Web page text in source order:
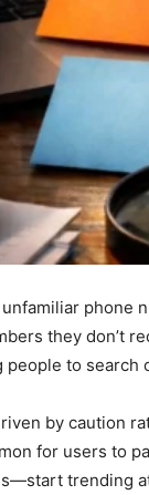
phone
they don’t
to
by caution
for users to
trending